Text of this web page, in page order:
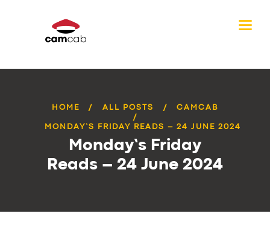
HOME ALL POSTS CAMCAB
MONDAY’S FRIDAY READS – 24 JUNE 2024
Monday’s Friday
Reads – 24 June 2024